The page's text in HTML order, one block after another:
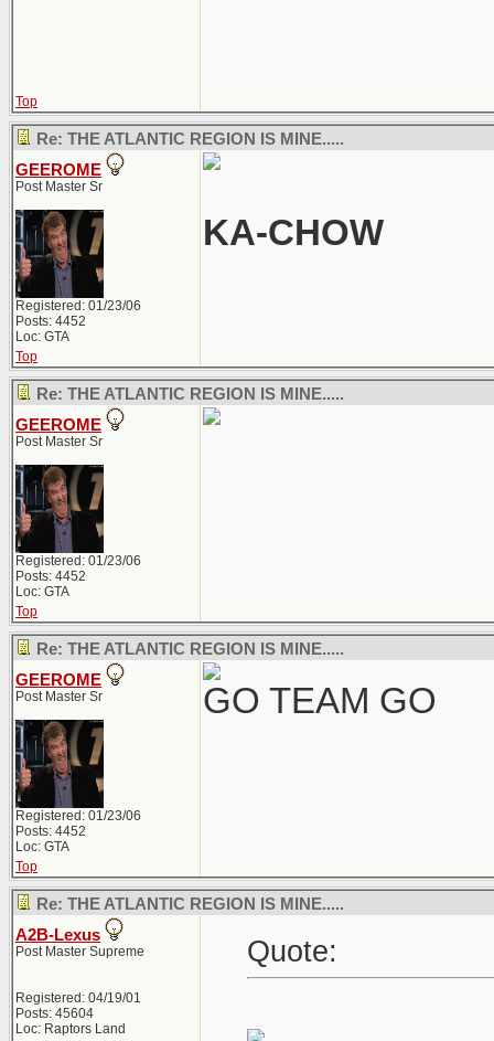
Top
Re: THE ATLANTIC REGION IS MINE.....
GEEROME
Post Master Sr
Registered: 01/23/06
Posts: 4452
Loc: GTA
KA-CHOW
Top
Re: THE ATLANTIC REGION IS MINE.....
GEEROME
Post Master Sr
Registered: 01/23/06
Posts: 4452
Loc: GTA
Top
Re: THE ATLANTIC REGION IS MINE.....
GEEROME
Post Master Sr
Registered: 01/23/06
Posts: 4452
Loc: GTA
GO TEAM GO
Top
Re: THE ATLANTIC REGION IS MINE.....
A2B-Lexus
Post Master Supreme
Registered: 04/19/01
Posts: 45604
Loc: Raptors Land
Quote: